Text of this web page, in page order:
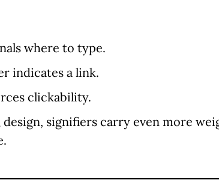
where to type.
indicates a link.
clickability.
design, signifiers carry even more